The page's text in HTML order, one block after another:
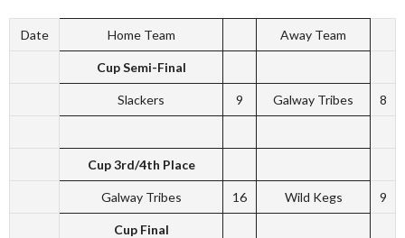
Date Home Team Away Team
Cup Semi-Final
Slackers 9 Galway Tribes 8
Cup 3rd/4th Place
Galway Tribes 16 Wild Kegs 9
Cup Final